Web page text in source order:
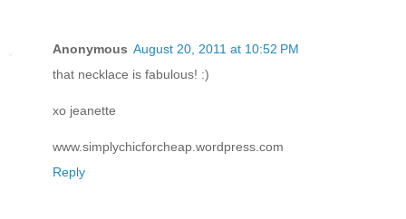
Anonymous August 20, 2011 at 10:52 PM
that necklace is fabulous! :)
xo jeanette
www.simplychicforcheap.wordpress.com
Reply